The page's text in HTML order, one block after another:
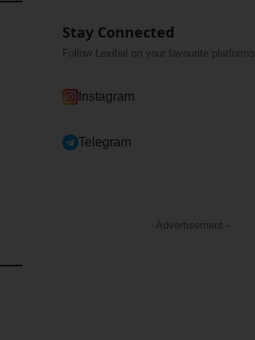
Stay Connected
Follow Lexibal on your favourite platforms.
Instagram
Telegram
- Advertisement -